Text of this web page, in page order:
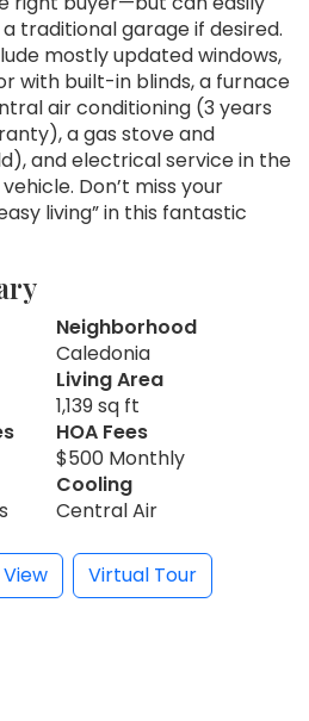
traditional garage if desired.
mostly updated windows,
with built-in blinds, a furnace
air conditioning (3 years
a gas stove and
and electrical service in the
Don’t miss your
living” in this fantastic
Neighborhood
Caledonia
Living Area
1,139 sq ft
HOA Fees
$500 Monthly
Cooling
Central Air
Virtual Tour